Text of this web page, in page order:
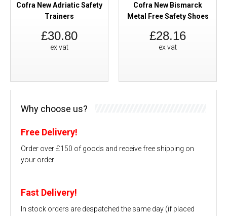
Cofra New Adriatic Safety
Trainers
£30.80
ex vat
Cofra New Bismarck
Metal Free Safety Shoes
£28.16
ex vat
Why choose us?
Free Delivery!
Order over £150 of goods and receive free shipping on
your order
Fast Delivery!
In stock orders are despatched the same day (if placed